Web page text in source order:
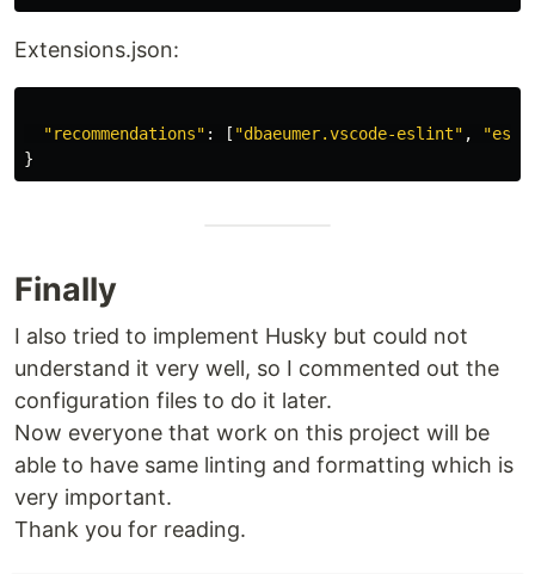
Extensions.json:
"recommendations" : [ "dbaeumer.vscode-eslint" , "
}
Finally
I also tried to implement Husky but could not
understand it very well, so I commented out the
configuration files to do it later.
Now everyone that work on this project will be
able to have same linting and formatting which is
very important.
Thank you for reading.